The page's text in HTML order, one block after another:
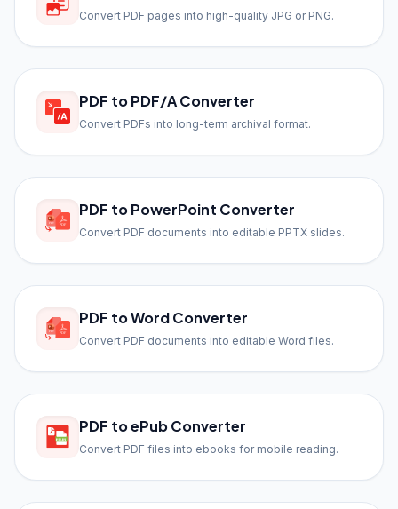
Convert PDF pages into high-quality JPG or PNG.
PDF to PDF/A Converter
Convert PDFs into long-term archival format.
PDF to PowerPoint Converter
Convert PDF documents into editable PPTX slides.
PDF to Word Converter
Convert PDF documents into editable Word files.
PDF to ePub Converter
Convert PDF files into ebooks for mobile reading.